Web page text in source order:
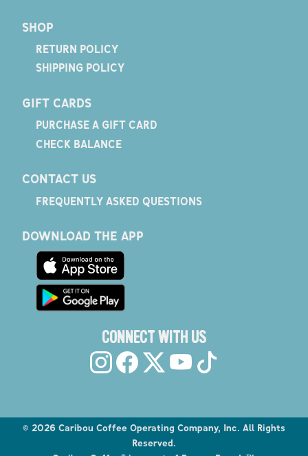
SHOP
RETURN POLICY
SHIPPING POLICY
GIFT CARDS
PURCHASE A GIFT CARD
CHECK BALANCE
CONTACT US
FREQUENTLY ASKED QUESTIONS
DOWNLOAD THE APP
CONNECT WITH US
© 2026 Caribou Coffee Operating Company, Inc. All Rights
Reserved.